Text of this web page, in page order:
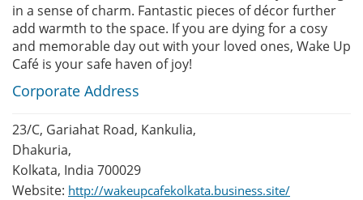
in a sense of charm. Fantastic pieces of décor further
add warmth to the space. If you are dying for a cosy
and memorable day out with your loved ones, Wake Up
Café is your safe haven of joy!
Corporate Address
23/C, Gariahat Road, Kankulia,
Dhakuria,
Kolkata, India 700029
Website: http://wakeupcafekolkata.business.site/